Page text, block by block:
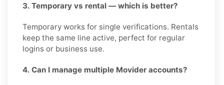
3. Temporary vs rental — which is better?
Temporary works for single verifications. Rentals
keep the same line active, perfect for regular
logins or business use.
4. Can I manage multiple Movider accounts?